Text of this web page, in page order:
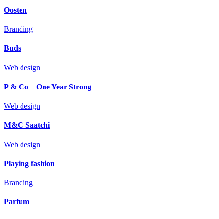
Oosten
Branding
Buds
Web design
P & Co – One Year Strong
Web design
M&C Saatchi
Web design
Playing fashion
Branding
Parfum